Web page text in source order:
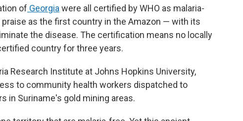
of Georgia were all certified by WHO as malaria-
as the first country in the Amazon — with its
the disease. The certification means no locally
country for three years.
Research Institute at Johns Hopkins University,
to community health workers dispatched to
in Suriname's gold mining areas.